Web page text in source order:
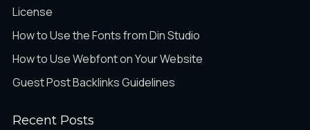
License
How to Use the Fonts from Din Studio
How to Use Webfont on Your Website
Guest Post Backlinks Guidelines
Recent Posts